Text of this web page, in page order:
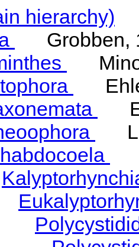
hierarchy)
Grobben,